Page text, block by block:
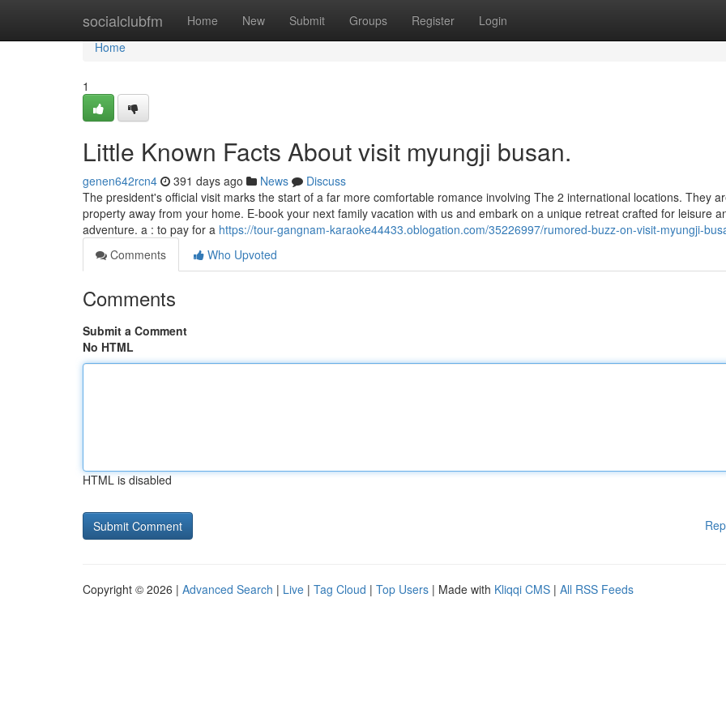
socialclubfm Home New Submit Groups Register Login
Home
Home
1
Little Known Facts About visit myungji busan.
genen642rcn4 391 days ago News
Discuss
The president's official visit marks the start of a far more comfortable romance involving The 2 international locations. They
property away from your home. E-book your next family vacation with us and embark on a unique retreat crafted for leisure
adventure. a : to pay for a https://tour-gangnam-karaoke44433.oblogation.com/35226997/rumored-buzz-on-visit-myungji-
Comments
Who Upvoted
Comments
Submit a Comment
No HTML
HTML is disabled
Copyright © 2026 | Advanced Search | Live | Tag Cloud | Top Users | Made with Kliqqi CMS | All RSS Feeds